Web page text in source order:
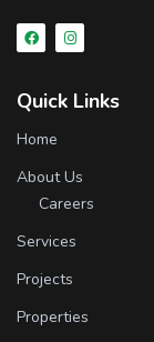
Quick Links
Home
About Us
Careers
Services
Projects
Properties